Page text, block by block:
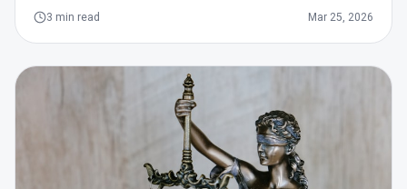
3 min read Mar 25, 2026